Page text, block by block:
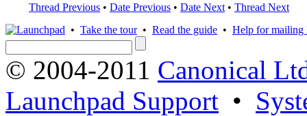
Thread Previous • Date Previous • Date Next • Thread Next
• Take the tour• Read the guide • Help for mailing
© 2004-2011 Canonical
Launchpad Support •